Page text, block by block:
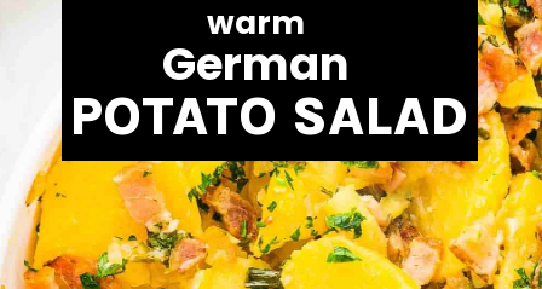
POTATO SALAD
German
warm